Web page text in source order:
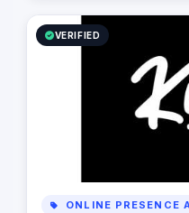
VERIFIED
ONLINE PRESENCE